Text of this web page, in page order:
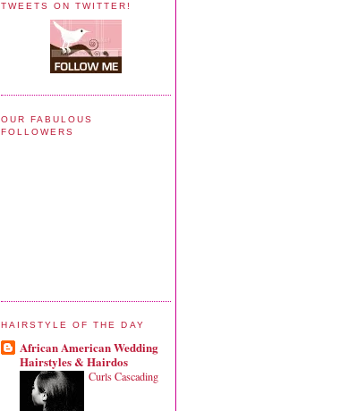
TWEETS ON TWITTER!
OUR FABULOUS
FOLLOWERS
HAIRSTYLE OF THE DAY
African American Wedding
Hairstyles & Hairdos
Curls Cascading